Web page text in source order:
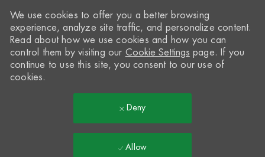
We use cookies to offer you a better browsing
experience, analyze site traffic, and personalize content.
Read about how we use cookies and how you can
control them by visiting our Cookie Settings page. If you
continue to use this site, you consent to our use of
cookies.
Deny
Allow